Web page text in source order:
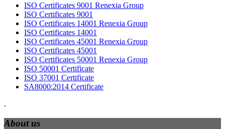
ISO Certificates 9001 Renexia Group
ISO Certificates 9001
ISO Certificates 14001 Renexia Group
ISO Certificates 14001
ISO Certificates 45001 Renexia Group
ISO Certificates 45001
ISO Certificates 50001 Renexia Group
ISO 50001 Certificate
ISO 37001 Certificate
SA8000:2014 Certificate
.
About us